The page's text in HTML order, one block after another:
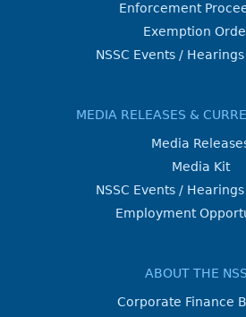
Enforcement
Exemption
NSSC Events /
MEDIA RELEASES &
Media
Media Kit
NSSC Events /
Employment
ABOUT THE
Corporate Finance